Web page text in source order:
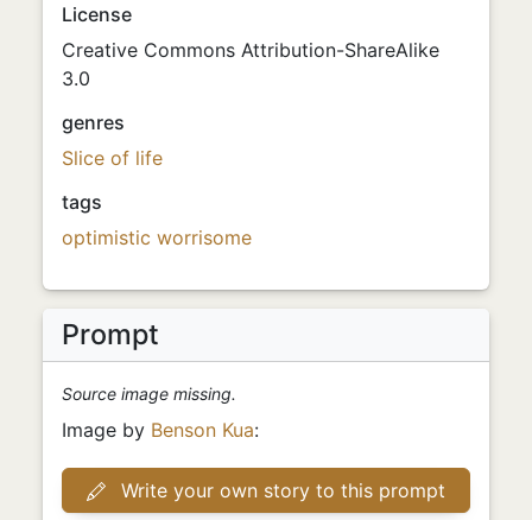
License
Creative Commons Attribution-ShareAlike
3.0
genres
Slice of life
tags
optimistic worrisome
Prompt
Source image missing.
Image by Benson Kua:
Write your own story to this prompt